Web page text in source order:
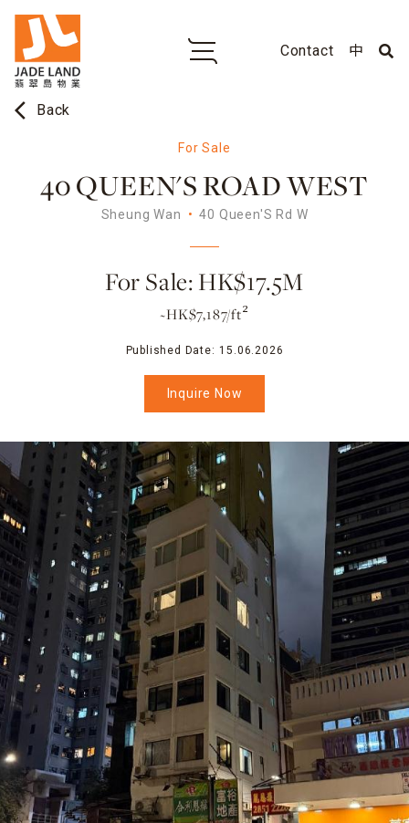
Contact 中
arrow_back_ios Back
For Sale
40 QUEEN'S ROAD WEST
Sheung Wan 40 Queen'S Rd W
For Sale: HK$17.5M
~HK$7,187/ft²
Published Date: 15.06.2026
Inquire Now